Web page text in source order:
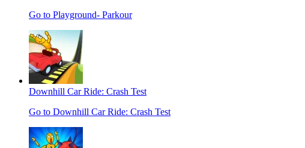
Go to Playground- Parkour
Downhill Car Ride: Crash Test
Go to Downhill Car Ride: Crash Test